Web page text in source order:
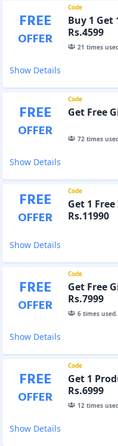
FREE
OFFER
Code
Buy 1 Get
Rs.4599
21 times
Show Details
FREE
OFFER
Code
Get Free
72times
Show Details
FREE
OFFER
Code
Get 1
Rs.11990
Show Details
FREE
OFFER
Code
Get Free
Rs.7999
6times used.
Show Details
FREE
OFFER
Code
Get 1
Rs.6999
12times
Show Details